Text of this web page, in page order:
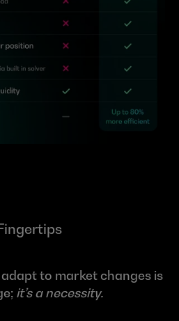
to market changes is
it’s a necessity.